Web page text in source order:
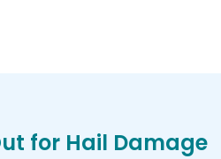
for Hail Damage